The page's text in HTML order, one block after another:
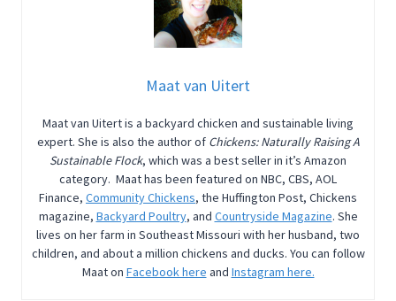
Maat van Uitert
Maat van Uitert is a backyard chicken and sustainable living
expert. She is also the author of Chickens: Naturally Raising A
Sustainable Flock, which was a best seller in it’s Amazon
category. Maat has been featured on NBC, CBS, AOL
Finance, Community Chickens, the Huffington Post, Chickens
magazine, Backyard Poultry, and Countryside Magazine. She
lives on her farm in Southeast Missouri with her husband, two
children, and about a million chickens and ducks. You can follow
Maat on Facebook here and Instagram here.